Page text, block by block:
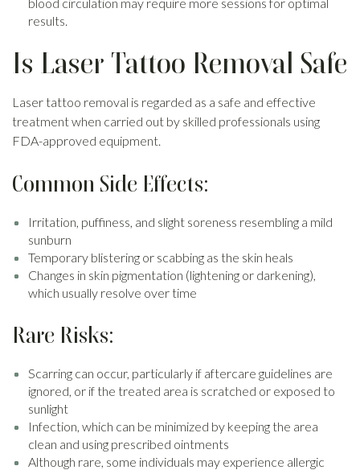
results.
Is Laser Tattoo Removal Safe
Laser tattoo removal is regarded as a safe and effective
treatment when carried out by skilled professionals using
FDA-approved equipment.
Common Side Effects:
Irritation, puffiness, and slight soreness resembling a mild
sunburn
Temporary blistering or scabbing as the skin heals
Changes in skin pigmentation (lightening or darkening),
which usually resolve over time
Rare Risks:
Scarring can occur, particularly if aftercare guidelines are
ignored, or if the treated area is scratched or exposed to
sunlight
Infection, which can be minimized by keeping the area
clean and using prescribed ointments
Although rare, some individuals may experience allergic